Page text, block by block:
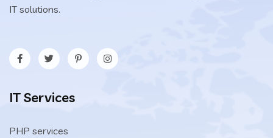
IT solutions.
IT Services
PHP services